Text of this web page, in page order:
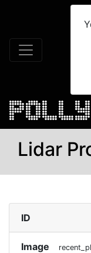
Lidar
ID
Image